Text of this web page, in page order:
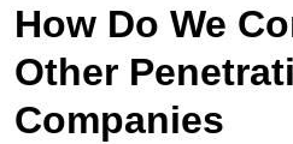
How Do We
Other
Companies